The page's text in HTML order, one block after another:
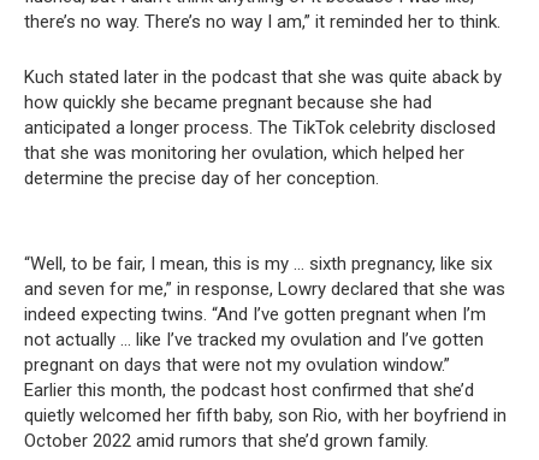
there’s no way. There’s no way I am,” it reminded her to think.
Kuch stated later in the podcast that she was quite aback by
how quickly she became pregnant because she had
anticipated a longer process. The TikTok celebrity disclosed
that she was monitoring her ovulation, which helped her
determine the precise day of her conception.
“Well, to be fair, I mean, this is my … sixth pregnancy, like six
and seven for me,” in response, Lowry declared that she was
indeed expecting twins. “And I’ve gotten pregnant when I’m
not actually … like I’ve tracked my ovulation and I’ve gotten
pregnant on days that were not my ovulation window.”
Earlier this month, the podcast host confirmed that she’d
quietly welcomed her fifth baby, son Rio, with her boyfriend in
October 2022 amid rumors that she’d grown family.